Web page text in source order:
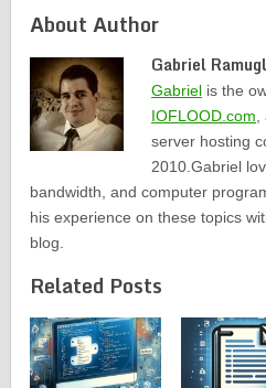
About Author
Gabriel
Gabriel is the
IOFLOOD.com,
server hosting
2010.Gabriel
bandwidth, and computer
his experience on these topics
blog.
Related Posts